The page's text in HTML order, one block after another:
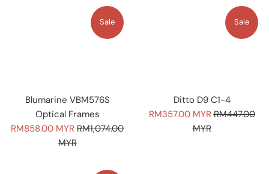
Blumarine VBM576S
Optical Frames
Sale
RM858.00 MYR Regular
price
RM1,074.00
MYR
Sale
Ditto D9 C1-4
Sale
RM357.00 MYR Regular
RM447.00
MYR
Sale